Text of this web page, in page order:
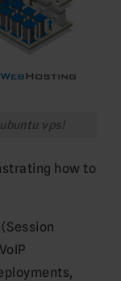
vps!
how to